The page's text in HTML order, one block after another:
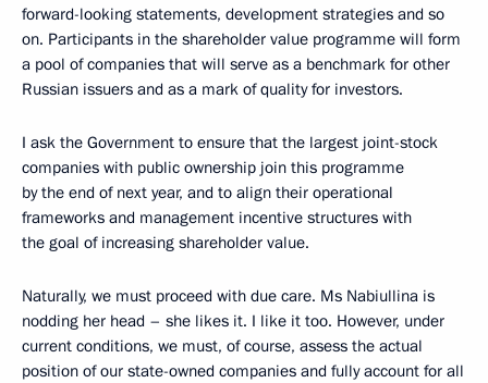
forward-looking statements, development strategies and so
on. Participants in the shareholder value programme will form
a pool of companies that will serve as a benchmark for other
Russian issuers and as a mark of quality for investors.
I ask the Government to ensure that the largest joint-stock
companies with public ownership join this programme
by the end of next year, and to align their operational
frameworks and management incentive structures with
the goal of increasing shareholder value.
Naturally, we must proceed with due care. Ms Nabiullina is
nodding her head – she likes it. I like it too. However, under
current conditions, we must, of course, assess the actual
position of our state-owned companies and fully account for all